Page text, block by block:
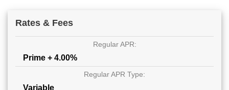
Rates & Fees
Regular APR:
Prime + 4.00%
Regular APR Type:
Variable